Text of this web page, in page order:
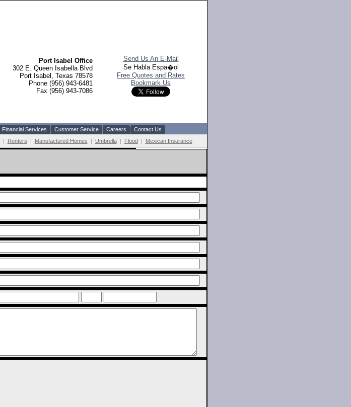
Port Isabel Office
302 E. Queen Isabella Blvd
Port Isabel, Texas 78578
Phone (956) 943-6481
Fax (956) 943-7086
Send Us An E-Mail
Se Habla Espa�ol
Free Quotes and Rates
Bookmark Us
Financial Services Customer Service Careers
Contact Us
| Renters | Manufactured Homes | Umbrella| Flood| Mexican Insurance